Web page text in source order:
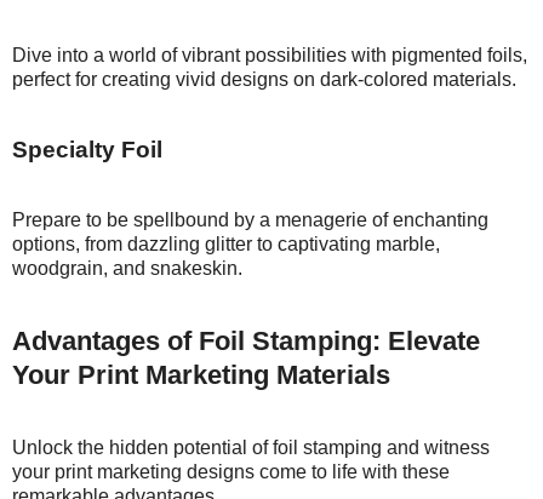
Dive into a world of vibrant possibilities with pigmented foils,
perfect for creating vivid designs on dark-colored materials.
Specialty Foil
Prepare to be spellbound by a menagerie of enchanting
options, from dazzling glitter to captivating marble,
woodgrain, and snakeskin.
Advantages of Foil Stamping: Elevate
Your Print Marketing Materials
Unlock the hidden potential of foil stamping and witness
your print marketing designs come to life with these